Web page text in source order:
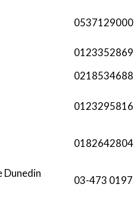
0537129000
0123352869
0218534688
0123295816
0182642804
Dunedin
03-473 0197